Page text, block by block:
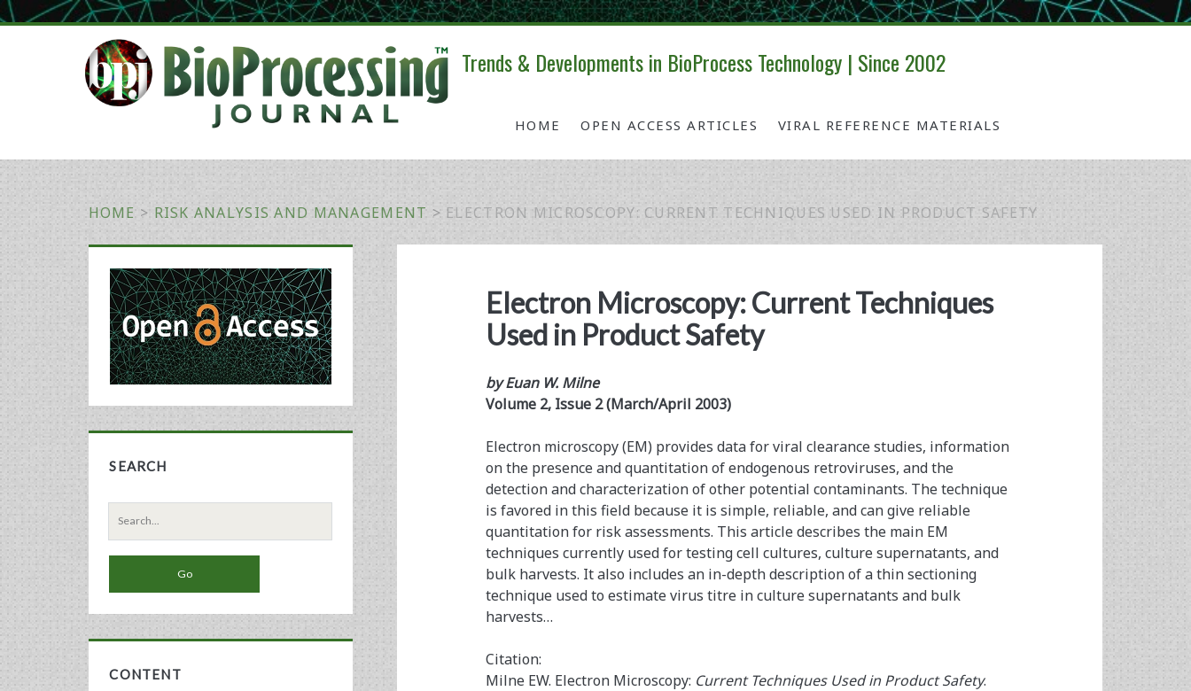
Trends & Developments in BioProcess Technology | Since 2002
HOME OPEN ACCESS ARTICLES VIRAL REFERENCE MATERIALS
HOME > RISK ANALYSIS AND MANAGEMENT > ELECTRON MICROSCOPY: CURRENT TECHNIQUES USED IN PRODUCT SAFETY
Electron Microscopy: Current Techniques
Used in Product Safety
by Euan W. Milne
Volume 2, Issue 2 (March/April 2003)
Electron microscopy (EM) provides data for viral clearance studies, information
on the presence and quantitation of endogenous retroviruses, and the
detection and characterization of other potential contaminants. The technique
is favored in this field because it is simple, reliable, and can give reliable
quantitation for risk assessments. This article describes the main EM
techniques currently used for testing cell cultures, culture supernatants, and
bulk harvests. It also includes an in-depth description of a thin sectioning
technique used to estimate virus titre in culture supernatants and bulk
harvests…
Citation:
Milne EW. Electron Microscopy: Current Techniques Used in Product Safety.
Primary
Sidebar
SEARCH
Search
for:
CONTENT